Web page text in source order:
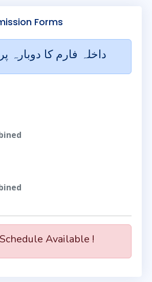
Forms
داخلہ فارم کا دوبارہ
Available !